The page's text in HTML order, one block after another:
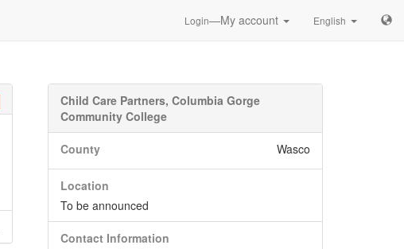
Login—My account English
Child Care Partners, Columbia Gorge
Community College
County Wasco
Location
To be announced
Contact Information